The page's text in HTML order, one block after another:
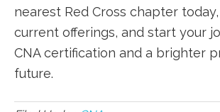
nearest Red Cross chapter
current offerings, and start ‍your
CNA certification and a brighter
future.